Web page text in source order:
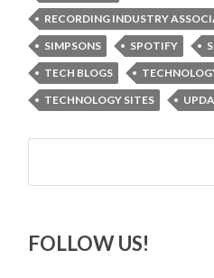
RECORDING INDUSTRY
SIMPSONS
SPOTIFY
TECH BLOGS
TECHNOLOGY SITES
Search
FOLLOW US!